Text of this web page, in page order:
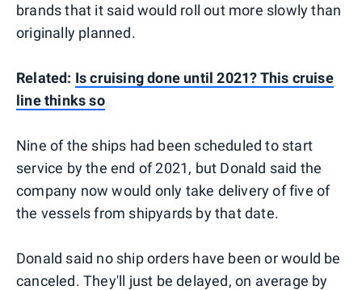
brands that it said would roll out more slowly than
originally planned.
Related: Is cruising done until 2021? This cruise
line thinks so
Nine of the ships had been scheduled to start
service by the end of 2021, but Donald said the
company now would only take delivery of five of
the vessels from shipyards by that date.
Donald said no ship orders have been or would be
canceled. They'll just be delayed, on average by